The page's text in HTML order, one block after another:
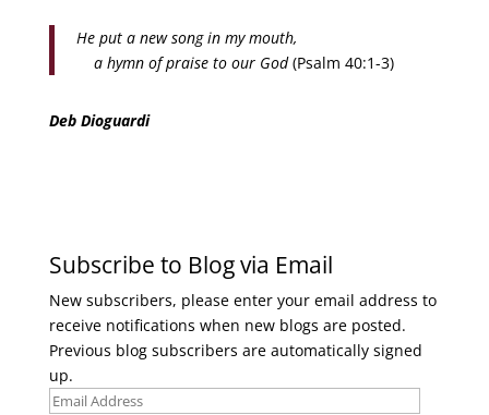
He put a new song in my mouth,
a hymn of praise to our God(Psalm 40:1-3)
Deb Dioguardi
Subscribe to Blog via Email
New subscribers, please enter your email address to
receive notifications when new blogs are posted.
Previous blog subscribers are automatically signed
up.
Email